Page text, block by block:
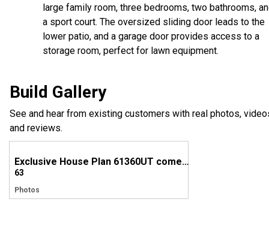
large family room, three bedrooms, two bathrooms,
a sport court. The oversized sliding door leads to the
lower patio, and a garage door provides access to a
storage room, perfect for lawn equipment.
Build Gallery
See and hear from existing customers with real photos,
and reviews.
Exclusive House Plan 61360UT comes to life in Utah!
63
Photos